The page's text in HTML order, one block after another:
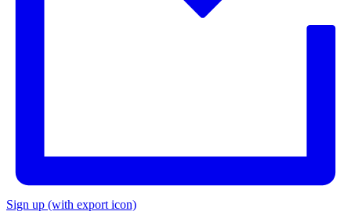
Sign up (with export icon)